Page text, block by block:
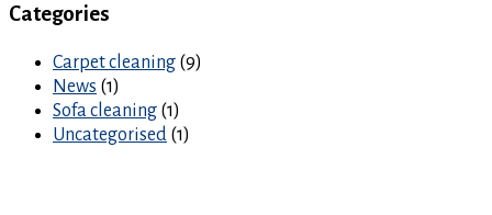
Categories
Carpet cleaning (9)
News (1)
Sofa cleaning (1)
Uncategorised (1)